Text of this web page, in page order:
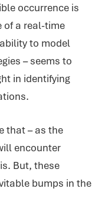
occurrence is
of a real-time
to model
– seems to
in identifying
that – as the
encounter
But, these
bumps in the